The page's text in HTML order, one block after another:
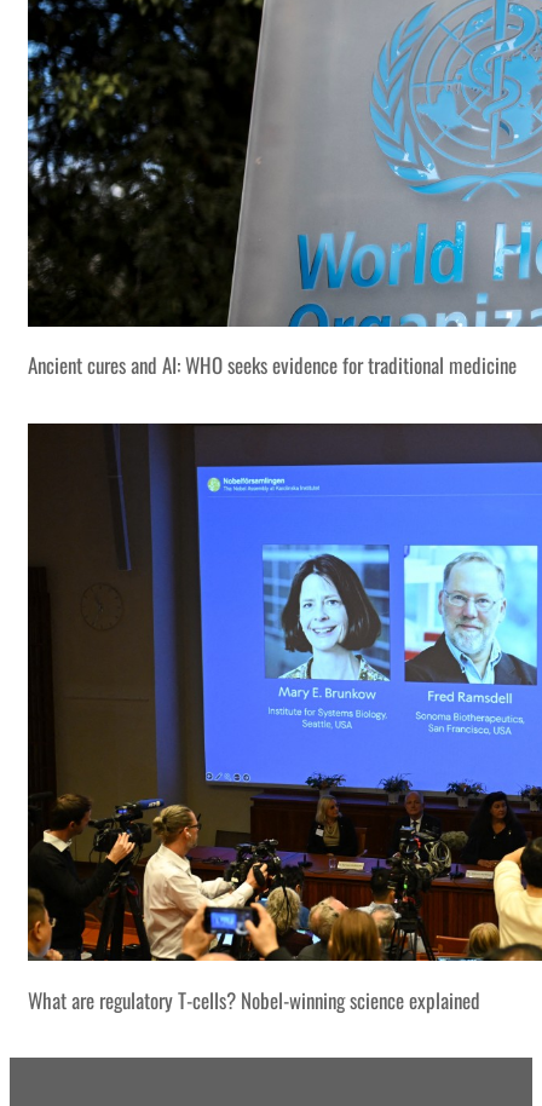
Ancient cures and AI: WHO seeks evidence for traditional medicine
What are regulatory T-cells? Nobel-winning science explained